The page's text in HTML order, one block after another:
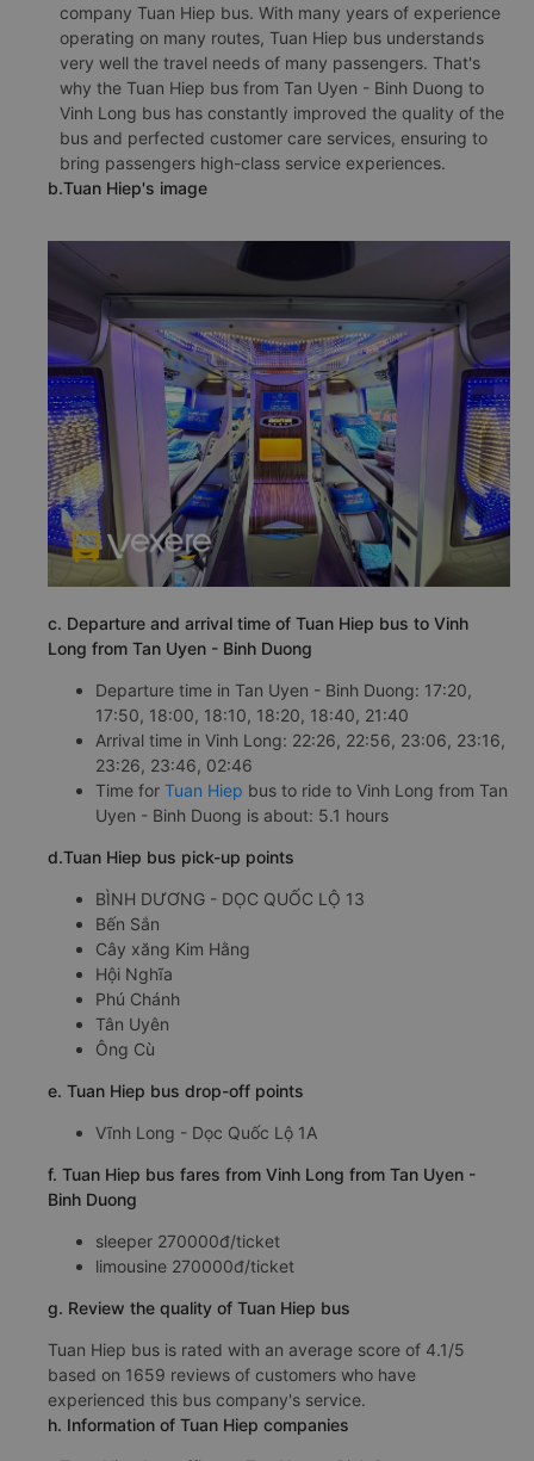
company Tuan Hiep bus. With many years of experience
operating on many routes, Tuan Hiep bus understands
very well the travel needs of many passengers. That's
why the Tuan Hiep bus from Tan Uyen - Binh Duong to
Vinh Long bus has constantly improved the quality of the
bus and perfected customer care services, ensuring to
bring passengers high-class service experiences.
b.Tuan Hiep's image
c. Departure and arrival time of Tuan Hiep bus to Vinh
Long from Tan Uyen - Binh Duong
Departure time in Tan Uyen - Binh Duong: 17:20,
17:50, 18:00, 18:10, 18:20, 18:40, 21:40
Arrival time in Vinh Long: 22:26, 22:56, 23:06, 23:16,
23:26, 23:46, 02:46
Time for Tuan Hiep bus to ride to Vinh Long from Tan
Uyen - Binh Duong is about: 5.1 hours
d.Tuan Hiep bus pick-up points
BÌNH DƯƠNG - DỌC QUỐC LỘ 13
Bến Sắn
Cây xăng Kim Hằng
Hội Nghĩa
Phú Chánh
Tân Uyên
Ông Cù
e. Tuan Hiep bus drop-off points
Vĩnh Long - Dọc Quốc Lộ 1A
f. Tuan Hiep bus fares from Vinh Long from Tan Uyen -
Binh Duong
sleeper 270000đ/ticket
limousine 270000đ/ticket
g. Review the quality of Tuan Hiep bus
Tuan Hiep bus is rated with an average score of 4.1/5
based on 1659 reviews of customers who have
experienced this bus company's service.
h. Information of Tuan Hiep companies